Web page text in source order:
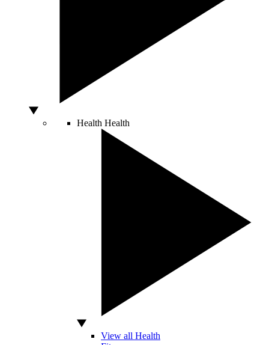
Health Health
View all Health